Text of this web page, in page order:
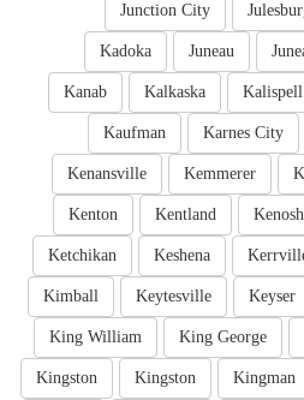
Junction City
Juneau
Kadoka
Kalispell
Kalkaska
Kanab
Karnes City
Kaufman
Kemmerer
Kenansville
Kentland
Kenton
Keshena
Ketchikan
Keyser
Keytesville
Kimball
King George
King William
Kingman
Kingston
Kingston